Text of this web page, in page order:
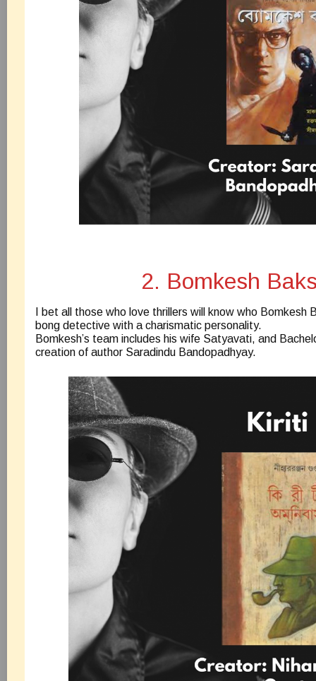
2. Bomkesh
I bet all those who love thrillers will know who Bomkesh
bong detective with a charismatic personality.
Bomkesh’s team includes his wife Satyavati, and
creation of author Saradindu Bandopadhyay.